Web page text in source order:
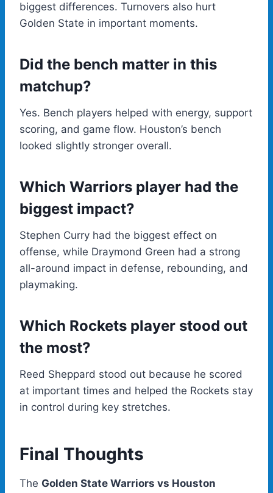
biggest differences. Turnovers also hurt
Golden State in important moments.
Did the bench matter in this
matchup?
Yes. Bench players helped with energy, support
scoring, and game flow. Houston’s bench
looked slightly stronger overall.
Which Warriors player had the
biggest impact?
Stephen Curry had the biggest effect on
offense, while Draymond Green had a strong
all-around impact in defense, rebounding, and
playmaking.
Which Rockets player stood out
the most?
Reed Sheppard stood out because he scored
at important times and helped the Rockets stay
in control during key stretches.
Final Thoughts
The Golden State Warriors vs Houston